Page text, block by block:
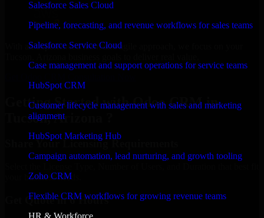
Salesforce Sales Cloud
Pipeline, forecasting, and revenue workflows for sales teams
Salesforce Service Cloud
Case management and support operations for service teams
HubSpot CRM
Customer lifecycle management with sales and marketing
alignment
HubSpot Marketing Hub
Campaign automation, lead nurturing, and growth tooling
Zoho CRM
Flexible CRM workflows for growing revenue teams
HR & Workforce
With an experienced team and agile approach, we focus on your
Getting Started with Odoo CRM in
Tucson, Arizona ?
Share Your Licensing Requirements
your business needs.
Get Quote in 6 Hours